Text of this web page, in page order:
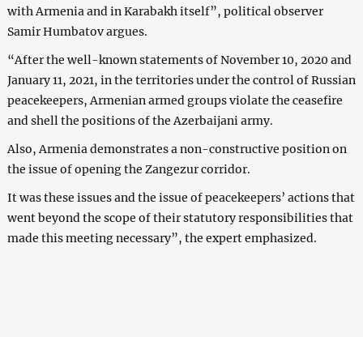
with Armenia and in Karabakh itself”, political observer
Samir Humbatov argues.
“After the well-known statements of November 10, 2020 and
January 11, 2021, in the territories under the control of Russian
peacekeepers, Armenian armed groups violate the ceasefire
and shell the positions of the Azerbaijani army.
Also, Armenia demonstrates a non-constructive position on
the issue of opening the Zangezur corridor.
It was these issues and the issue of peacekeepers’ actions that
went beyond the scope of their statutory responsibilities that
made this meeting necessary”, the expert emphasized.